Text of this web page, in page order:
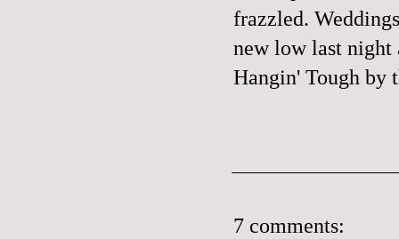
frazzled.
new low last night
Hangin' Tough by
7 comments: